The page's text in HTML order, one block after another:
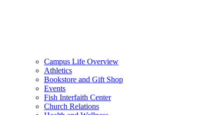
Campus Life Overview
Athletics
Bookstore and Gift Shop
Events
Fish Interfaith Center
Church Relations